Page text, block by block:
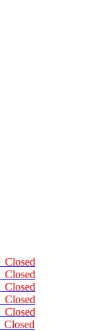
Closed
Closed
Closed
Closed
Closed
Closed